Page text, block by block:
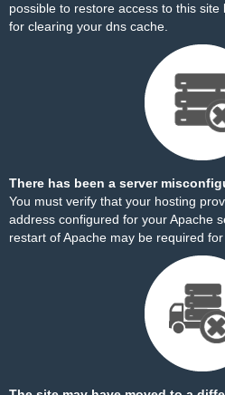
possible to restore access to this site
for clearing your dns cache.
There has been a server
You must verify that your hosting
address configured for your Apache
restart of Apache may be required